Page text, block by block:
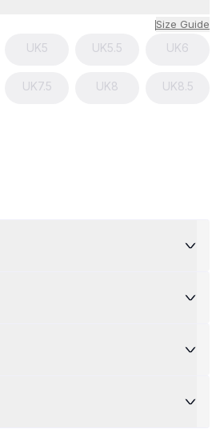
Size Guide
UK5 UK5.5 UK6
UK7.5 UK8 UK8.5